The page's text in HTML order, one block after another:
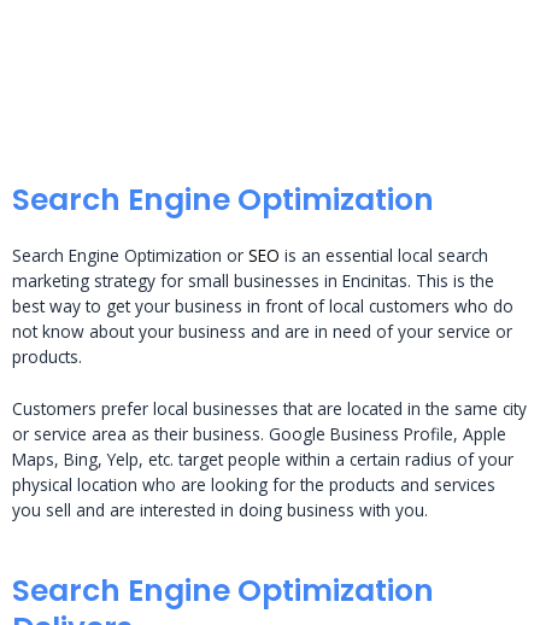
Search Engine Optimization
Search Engine Optimization or SEO is an essential local search
marketing strategy for small businesses in Encinitas. This is the
best way to get your business in front of local customers who do
not know about your business and are in need of your service or
products.
Customers prefer local businesses that are located in the same city
or service area as their business. Google Business Profile, Apple
Maps, Bing, Yelp, etc. target people within a certain radius of your
physical location who are looking for the products and services
you sell and are interested in doing business with you.
Search Engine Optimization